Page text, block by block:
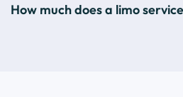
How much does a limo